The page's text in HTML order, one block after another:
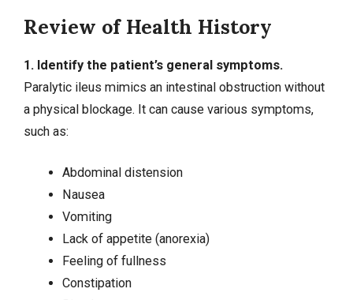
Review of Health History
1. Identify the patient’s general symptoms.
Paralytic ileus mimics an intestinal obstruction without
a physical blockage. It can cause various symptoms,
such as:
Abdominal distension
Nausea
Vomiting
Lack of appetite (anorexia)
Feeling of fullness
Constipation